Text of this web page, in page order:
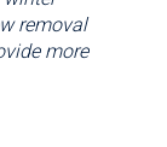
removal
more